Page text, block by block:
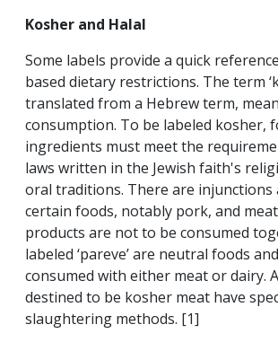
Kosher and Halal
Some labels provide a quick
based dietary restrictions. The term
translated from a Hebrew term,
consumption. To be labeled kosher,
ingredients must meet the
laws written in the Jewish faith's
oral traditions. There are injunctions
certain foods, notably pork, and
products are not to be consumed
labeled ‘pareve’ are neutral foods
consumed with either meat or dairy.
destined to be kosher meat have
slaughtering methods. [1]